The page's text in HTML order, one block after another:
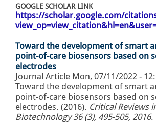
GOOGLE SCHOLAR LINK
https://scholar.google.com/
Toward the development of smart
point-of-care biosensors based on
electrodes
Journal Article Mon, 07/11/2022 -
Toward the development of smart
point-of-care biosensors based on
electrodes. (2016). Critical Reviews
Biotechnology 36 (3), 495-505, 2016.